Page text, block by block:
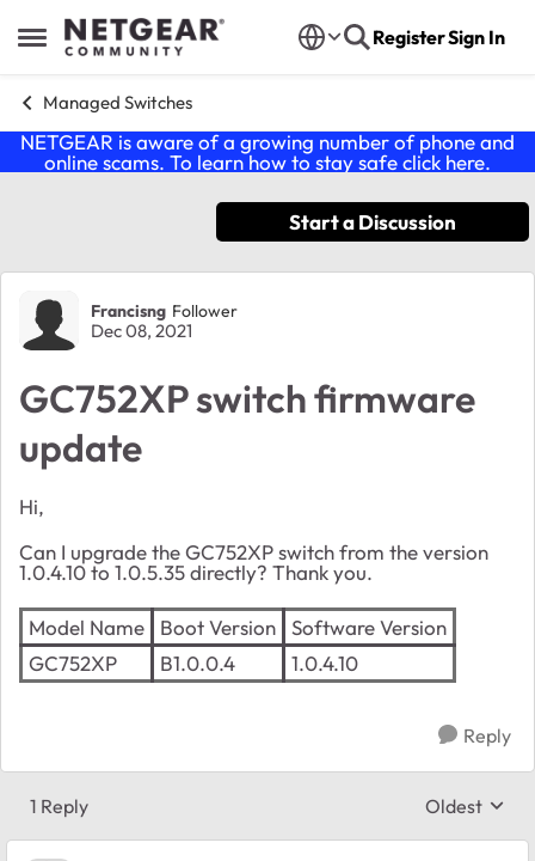
Open Side Menu
Skip to content RegisterSign In
Managed Switches
NETGEAR is aware of a growing number of phone and
online scams. To learn how to stay safe click here.
Start a Discussion
Forum Discussion
Francisng Follower
Dec 08, 2021
GC752XP switch firmware
update
Hi,
Can I upgrade the GC752XP switch from the version
1.0.4.10 to 1.0.5.35 directly? Thank you.
Model Name Boot Version
Software Version
GC752XP
B1.0.0.4 1.0.4.10
Reply
1 Reply Replies
Oldest